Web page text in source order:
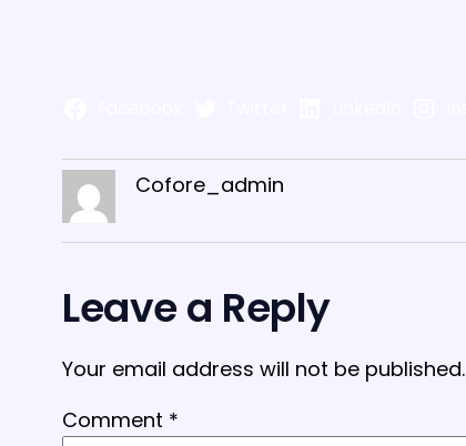
Cofore_admin
Leave a Reply
Your email address will not be published.
Comment *